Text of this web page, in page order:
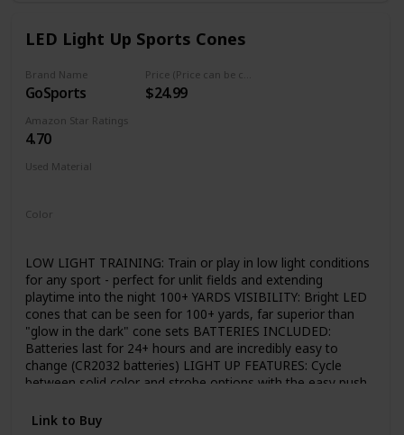
Coding for kids with Bitsbox strikes a balance between
problem-solving, typing and persistence.
LED Light Up Sports Cones
Brand Name
GoSports $24.99
Amazon Star Ratings
4.70
Used Material
Color
LOW LIGHT TRAINING: Train or play in low light conditions
for any sport - perfect for unlit fields and extending
playtime into the night 100+ YARDS VISIBILITY: Bright LED
cones that can be seen for 100+ yards, far superior than
"glow in the dark" cone sets BATTERIES INCLUDED:
Batteries last for 24+ hours and are incredibly easy to
change (CR2032 batteries) LIGHT UP FEATURES: Cycle
between solid color and strobe options with the easy push
practice fields and require a Lighted Cone to complete
Link to Buy